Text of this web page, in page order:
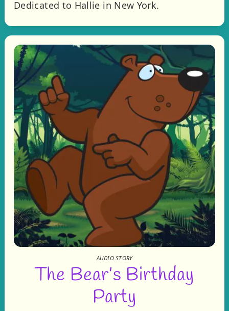
Dedicated to Hallie in New York.
AUDIO STORY
The Bear’s Birthday
Party